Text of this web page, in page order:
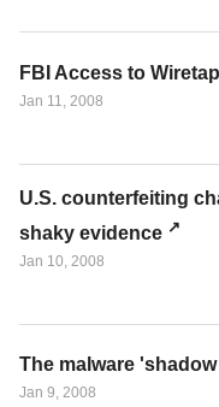
FBI Access to
Jan 11, 2008
U.S. counterfeiting
shaky evidence
Jan 10, 2008
The malware
Jan 9, 2008